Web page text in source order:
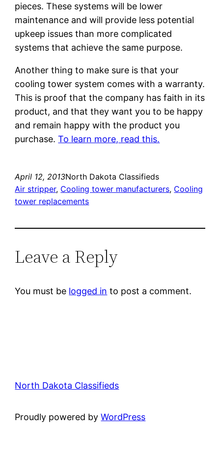
pieces. These systems will be lower
maintenance and will provide less potential
upkeep issues than more complicated
systems that achieve the same purpose.
Another thing to make sure is that your
cooling tower system comes with a warranty.
This is proof that the company has faith in its
product, and that they want you to be happy
and remain happy with the product you
purchase.To learn more, read this.
April 12, 2013North Dakota Classifieds
Air stripper, Cooling tower manufacturers, Cooling
tower replacements
Leave a Reply
You must be logged in to post a comment.
North Dakota Classifieds
Proudly powered byWordPress